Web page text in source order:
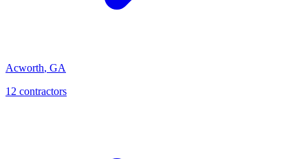
Acworth, GA
12 contractors